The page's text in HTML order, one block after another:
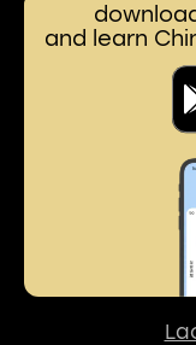
and learn